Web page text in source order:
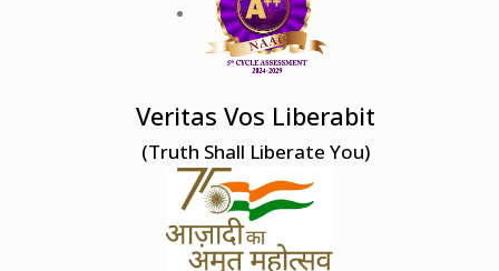
Veritas Vos Liberabit
(Truth Shall Liberate You)